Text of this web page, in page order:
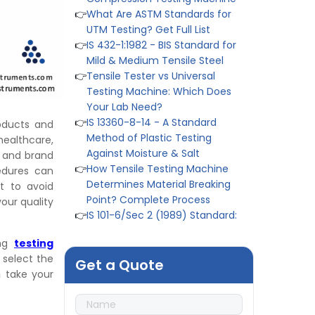
and
brand
can
to avoid
quality
testing
the
take your
👉IS 432-1:1982 - BIS Standard for
Mild & Medium Tensile Steel
👉Tensile Tester vs Universal
Testing Machine: Which Does
Your Lab Need?
IS 13360-8-14 - A Standard
Method of Plastic Testing
Against Moisture & Salt
How Tensile Testing Machine
Determines Material Breaking
Point? Complete Process
IS 101-6/Sec 2 (1989) Standard:
Durability Test of Paint Films
👉Peel Strength vs Shear
Differences
👉IS 1969-2:2010 - Grab Test for
👉IPX5 & IPX6 Dust Ingress Testing
for Aerospace Industry
Get a Quote